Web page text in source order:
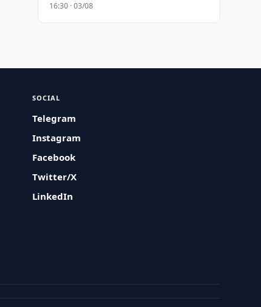
16:30 · 03/08
SOCIAL
Telegram
Instagram
Facebook
Twitter/X
LinkedIn